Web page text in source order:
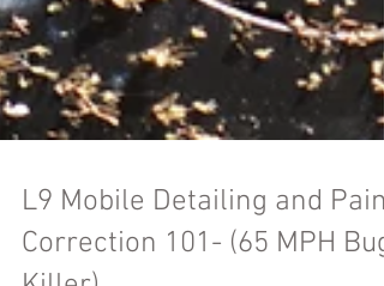
L9 Mobile Detailing and Paint